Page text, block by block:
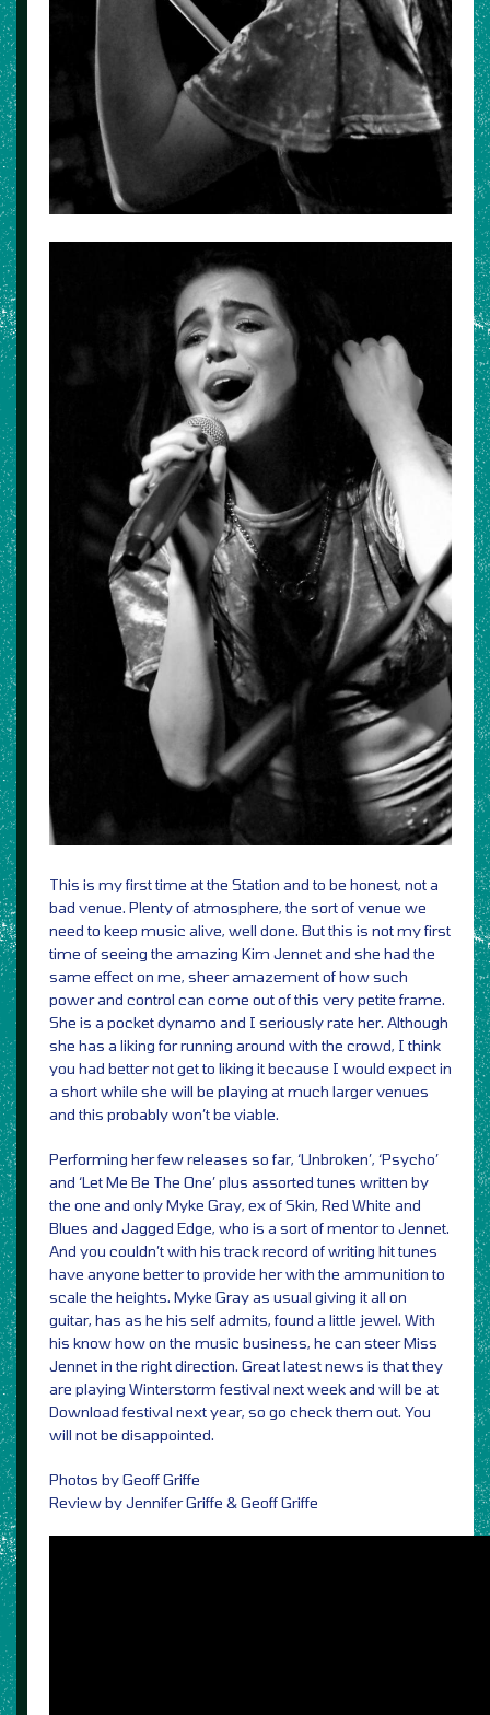
This is my first time at the Station and to be honest, not a
bad venue. Plenty of atmosphere, the sort of venue we
need to keep music alive, well done. But this is not my first
time of seeing the amazing Kim Jennet and she had the
same effect on me, sheer amazement of how such
power and control can come out of this very petite frame.
She is a pocket dynamo and I seriously rate her. Although
she has a liking for running around with the crowd, I think
you had better not get to liking it because I would expect in
a short while she will be playing at much larger venues
and this probably won’t be viable.
Performing her few releases so far, ‘Unbroken’, ‘Psycho’
and ‘Let Me Be The One’ plus assorted tunes written by
the one and only Myke Gray, ex of Skin, Red White and
Blues and Jagged Edge, who is a sort of mentor to Jennet.
And you couldn’t with his track record of writing hit tunes
have anyone better to provide her with the ammunition to
scale the heights. Myke Gray as usual giving it all on
guitar, has as he his self admits, found a little jewel. With
his know how on the music business, he can steer Miss
Jennet in the right direction. Great latest news is that they
are playing Winterstorm festival next week and will be at
Download festival next year, so go check them out. You
will not be disappointed.
Photos by Geoff Griffe
Review by Jennifer Griffe & Geoff Griffe